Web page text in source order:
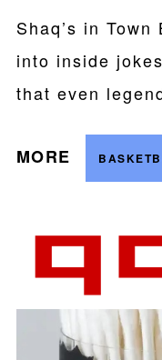
Shaq’s in
into inside
that even
MORE